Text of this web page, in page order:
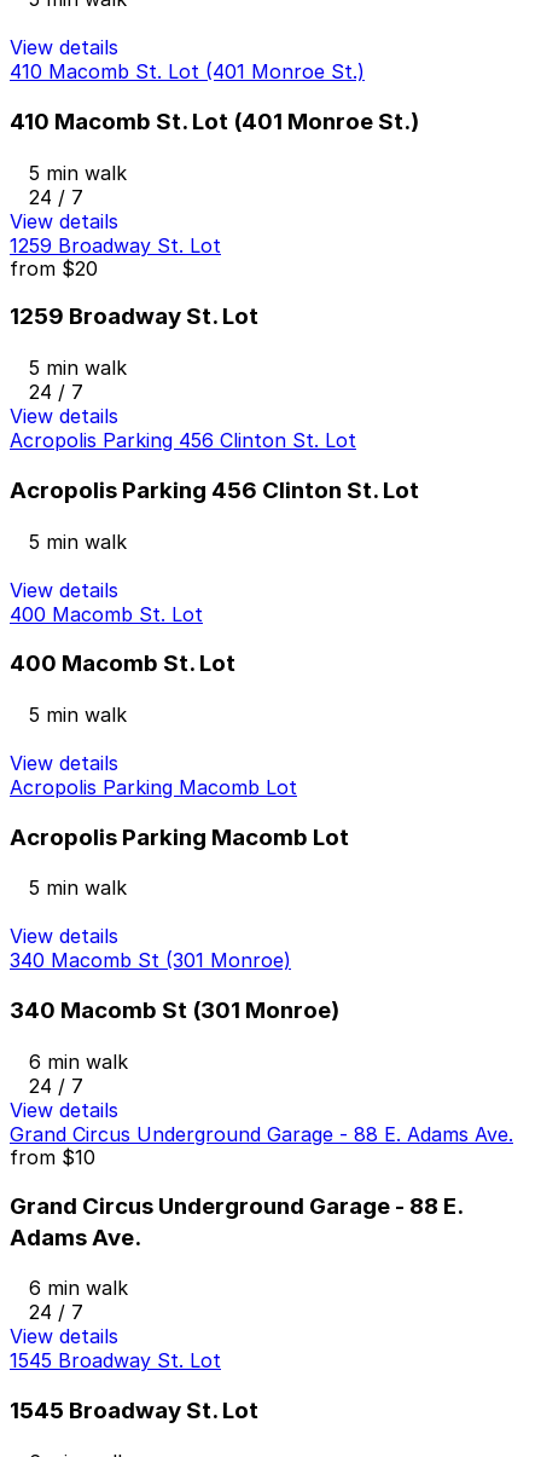
View details
410 Macomb St. Lot (401 Monroe St.)
410 Macomb St. Lot (401 Monroe St.)
5 min walk
24 / 7
View details
1259 Broadway St. Lot
from $20
1259 Broadway St. Lot
5 min walk
24 / 7
View details
Acropolis Parking 456 Clinton St. Lot
Acropolis Parking 456 Clinton St. Lot
5 min walk
View details
400 Macomb St. Lot
400 Macomb St. Lot
5 min walk
View details
Acropolis Parking Macomb Lot
Acropolis Parking Macomb Lot
5 min walk
View details
340 Macomb St (301 Monroe)
340 Macomb St (301 Monroe)
6 min walk
24 / 7
View details
Grand Circus Underground Garage - 88 E. Adams Ave.
from $10
Grand Circus Underground Garage - 88 E.
Adams Ave.
6 min walk
24 / 7
View details
1545 Broadway St. Lot
1545 Broadway St. Lot